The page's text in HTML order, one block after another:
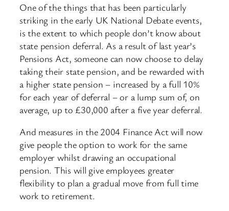
One of the things that has been particularly
striking in the early UK National Debate events,
is the extent to which people don’t know about
state pension deferral. As a result of last year’s
Pensions Act, someone can now choose to delay
taking their state pension, and be rewarded with
a higher state pension – increased by a full 10%
for each year of deferral – or a lump sum of, on
average, up to £30,000 after a five year deferral.
And measures in the 2004 Finance Act will now
give people the option to work for the same
employer whilst drawing an occupational
pension. This will give employees greater
flexibility to plan a gradual move from full time
work to retirement.